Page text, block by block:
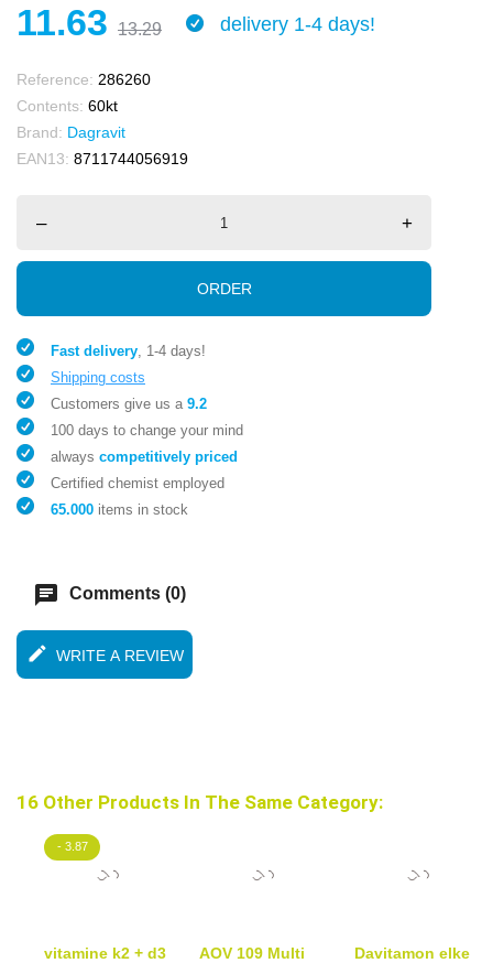
11.63 13.29 delivery 1-4 days!
Reference: 286260
Contents: 60kt
Brand: Dagravit
EAN13: 8711744056919
– +
ORDER
Fast delivery, 1-4 days!
Shipping costs
Customers give us a 9.2
100 days to change your mind
always competitively priced
Certified chemist employed
65.000 items in stock
chat Comments (0)
edit WRITE A REVIEW
16 Other Products In The Same Category:
vitamine k2 + d3
- 3.87
AOV 109 Multi
Davitamon elke